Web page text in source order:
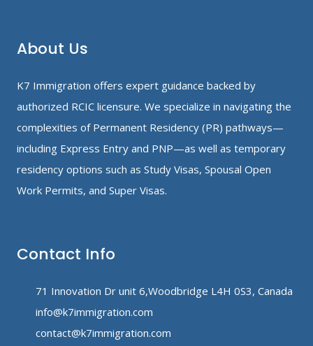
About Us
K7 Immigration offers expert guidance backed by
authorized RCIC licensure. We specialize in navigating the
complexities of Permanent Residency (PR) pathways—
including Express Entry and PNP—as well as temporary
residency options such as Study Visas, Spousal Open
Work Permits, and Super Visas.
Contact Info
71 Innovation Dr unit 6,Woodbridge L4H 0S3, Canada
info@k7immigration.com
contact@k7immigration.com